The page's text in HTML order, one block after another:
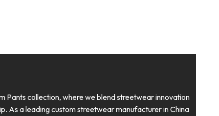
Pants collection, where we blend streetwear innovation
As a leading custom streetwear manufacturer in China